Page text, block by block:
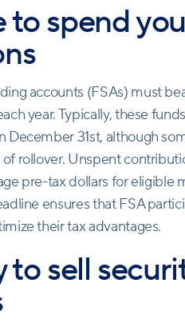
to spend
accounts (FSAs) must
year. Typically, these
December 31st, although
rollover. Unspent
pre-tax dollars for eligible
ensures that FSA
their tax advantages.
to sell